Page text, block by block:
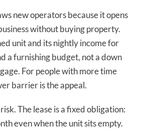
new operators because it opens
without buying property.
unit and its nightly income for
a furnishing budget, not a down
For people with more time
barrier is the appeal.
The lease is a fixed obligation:
even when the unit sits empty.